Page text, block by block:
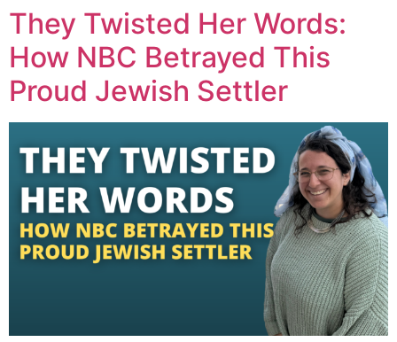
They Twisted Her Words:
How NBC Betrayed This
Proud Jewish Settler